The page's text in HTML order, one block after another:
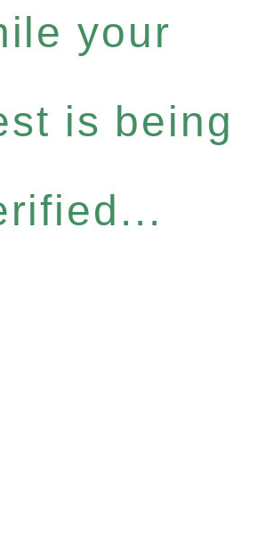
your
is being